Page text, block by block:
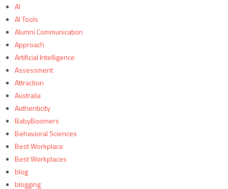
AI
AI Tools
Alumni Communication
Approach
Artificial Intelligence
Assessment
Attraction
Australia
Authenticity
BabyBoomers
Behavioral Sciences
Best Workplace
Best Workplaces
blog
blogging